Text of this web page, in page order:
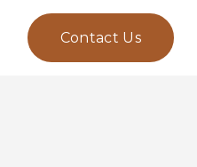
Contact Us